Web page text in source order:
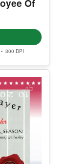
Of
300 DPI